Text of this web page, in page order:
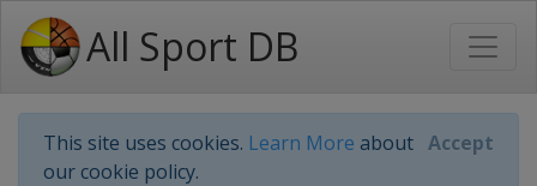
All Sport DB
This site uses cookies. Learn More about
our cookie policy.
Accept